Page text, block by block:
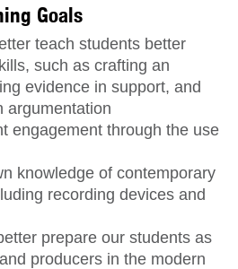
Goals
teach students better
such as crafting an
evidence in support, and
argumentation
engagement through the use
knowledge of contemporary
recording devices and
prepare our students as
producers in the modern